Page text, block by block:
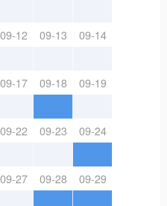
09-12 09-13 09-14
09-17 09-18 09-19
09-22 09-23 09-24
09-27 09-28 09-29